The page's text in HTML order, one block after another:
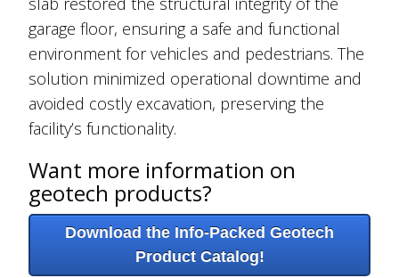
garage floor, ensuring a safe and functional
environment for vehicles and pedestrians. The
solution minimized operational downtime and
avoided costly excavation, preserving the
facility’s functionality.
Want more information on
geotech products?
Download the Info-Packed Geotech
Product Catalog!